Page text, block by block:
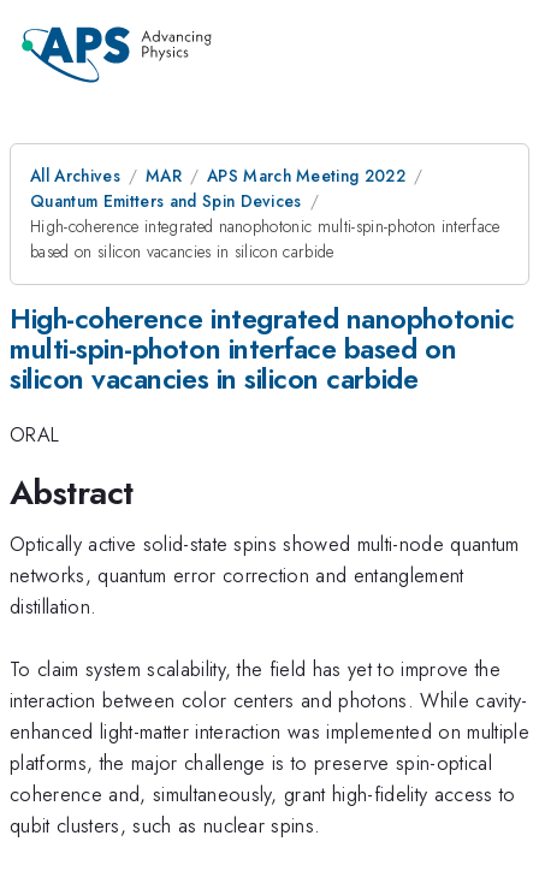
All Archives MAR
APS March Meeting 2022
Quantum Emitters and Spin Devices
High-coherence integrated nanophotonic multi-spin-photon interface
based on silicon vacancies in silicon carbide
High-coherence integrated nanophotonic
multi-spin-photon interface based on
silicon vacancies in silicon carbide
ORAL
Abstract
Optically active solid-state spins showed multi-node quantum
networks, quantum error correction and entanglement
distillation.
To claim system scalability, the field has yet to improve the
interaction between color centers and photons. While cavity-
enhanced light-matter interaction was implemented on multiple
platforms, the major challenge is to preserve spin-optical
coherence and, simultaneously, grant high-fidelity access to
qubit clusters, such as nuclear spins.